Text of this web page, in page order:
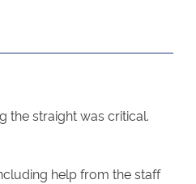
the straight was critical.
help from the staff